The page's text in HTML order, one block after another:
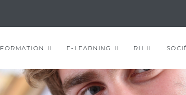
FORMATION E-LEARNING RH